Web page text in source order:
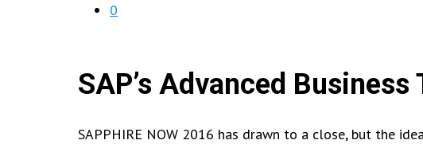
0
SAP’s Advanced
SAPPHIRE NOW 2016 has drawn to a close, but the